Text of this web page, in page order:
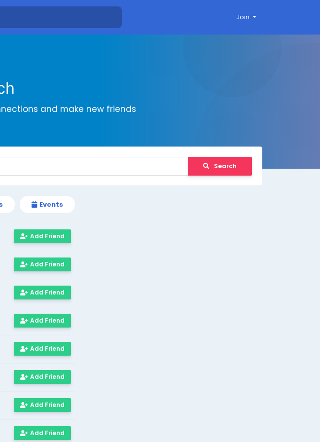
Join
and make new friends
Search
Events
Add Friend
Add Friend
Add Friend
Add Friend
Add Friend
Add Friend
Add Friend
Add Friend